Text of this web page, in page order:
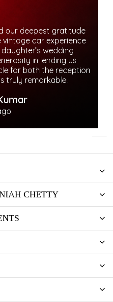
our deepest gratitude
car experience
wedding
in lending us
for both the reception
truly remarkable.
CHETTY